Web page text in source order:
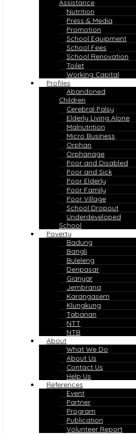
Assistance
Nutrition
Press & Media
Promotion
School Equipment
School Fees
School Renovation
Toilet
Working Capital
Profiles
Abandoned
Children
Cerebral Palsy
Elderly Living Alone
Malnutrition
Micro Business
Orphan
Orphanage
Poor and Disabled
Poor and Sick
Poor Elderly
Poor Family
Poor Village
School Dropout
Underdeveloped
School
Poverty
Badung
Bangli
Buleleng
Denpasar
Gianyar
Jembrana
Karangasem
Klungkung
Tabanan
NTT
NTB
About
What We Do
About Us
Contact Us
Help Us
References
Event
Partner
Program
Publication
Volunteer Report